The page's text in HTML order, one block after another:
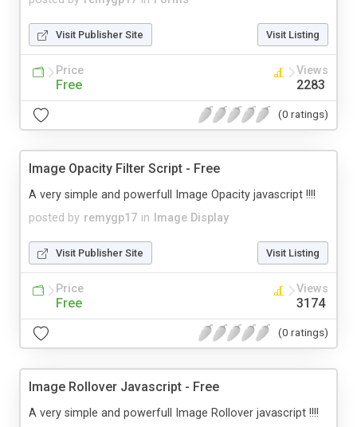
Visit Publisher Site Visit Listing
Price
Free
Views
2283
(0 ratings)
Image Opacity Filter Script - Free
posted by remygp17 in Image Display
A very simple and powerfull Image Opacity javascript !!!!
Visit Publisher Site Visit Listing
Price
Free
Views
3174
(0 ratings)
Image Rollover Javascript - Free
A very simple and powerfull Image Rollover javascript !!!!